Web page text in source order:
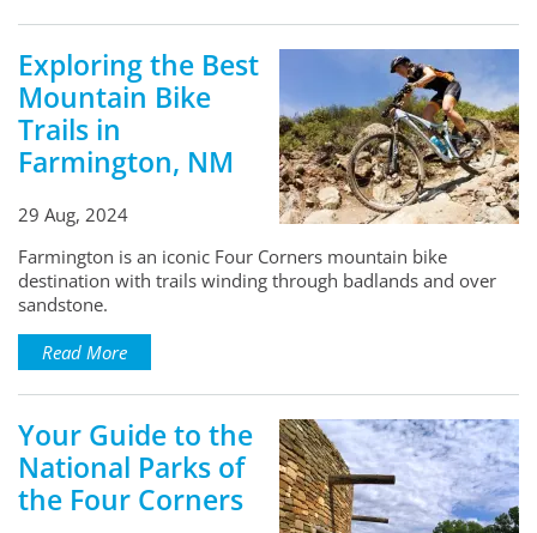
Exploring the Best
Mountain Bike
Trails in
Farmington, NM
29 Aug, 2024
Farmington is an iconic Four Corners mountain bike
destination with trails winding through badlands and over
sandstone.
Read More
Your Guide to the
National Parks of
the Four Corners